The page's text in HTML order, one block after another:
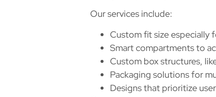
Our services include:
Custom fit size especially
Smart compartments to
Custom box structures,
Packaging solutions for
Designs that prioritize